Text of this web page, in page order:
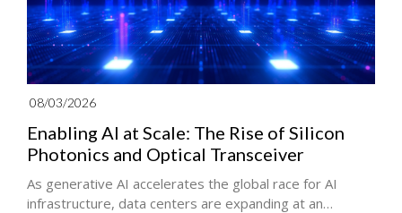
08/03/2026
Enabling AI at Scale: The Rise of Silicon
Photonics and Optical Transceiver
As generative AI accelerates the global race for AI
infrastructure, data centers are expanding at an